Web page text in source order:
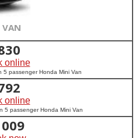
VAN
online
5 passenger Honda Mini Van
online
5 passenger Honda Mini Van